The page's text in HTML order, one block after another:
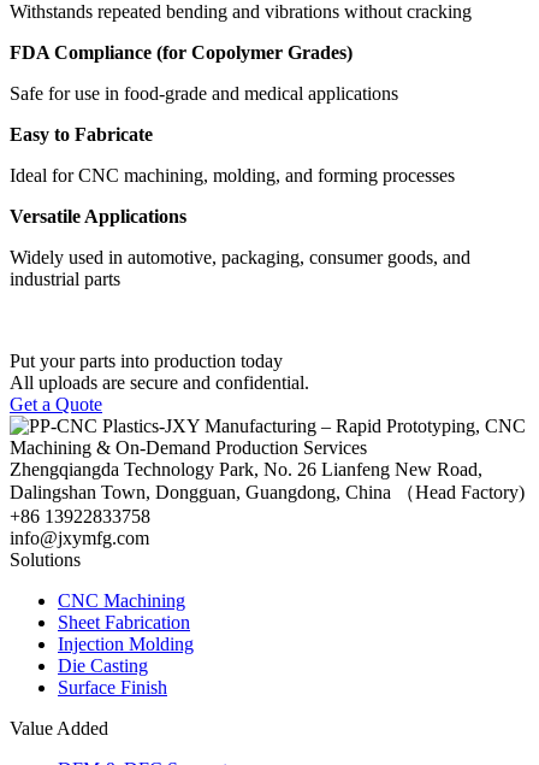
Withstands repeated bending and vibrations without cracking
FDA Compliance (for Copolymer Grades)
Safe for use in food-grade and medical applications
Easy to Fabricate
Ideal for CNC machining, molding, and forming processes
Versatile Applications
Widely used in automotive, packaging, consumer goods, and
industrial parts
Put your parts into production today
All uploads are secure and confidential.
Get a Quote
Zhengqiangda Technology Park, No. 26 Lianfeng New Road,
Dalingshan Town, Dongguan, Guangdong, China （Head Factory)
+86 13922833758
info@jxymfg.com
Solutions
CNC Machining
Sheet Fabrication
Injection Molding
Die Casting
Surface Finish
Value Added